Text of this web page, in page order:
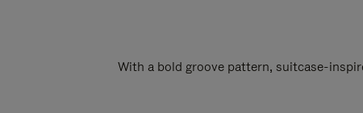
With a bold groove pattern, suitcase-